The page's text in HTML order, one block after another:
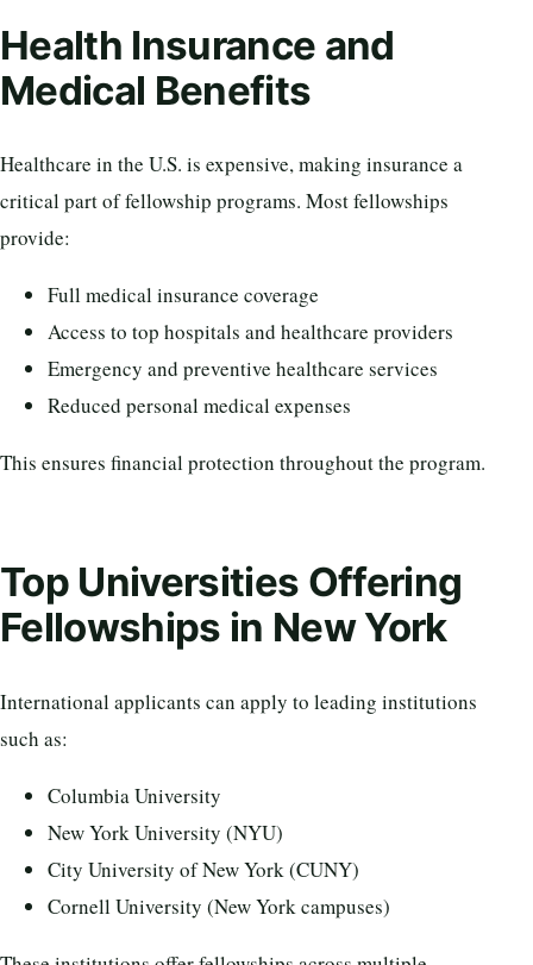
Health Insurance and
Medical Benefits
Healthcare in the U.S. is expensive, making insurance a
critical part of fellowship programs. Most fellowships
provide:
Full medical insurance coverage
Access to top hospitals and healthcare providers
Emergency and preventive healthcare services
Reduced personal medical expenses
This ensures financial protection throughout the program.
Top Universities Offering
Fellowships in New York
International applicants can apply to leading institutions
such as:
Columbia University
New York University (NYU)
City University of New York (CUNY)
Cornell University (New York campuses)